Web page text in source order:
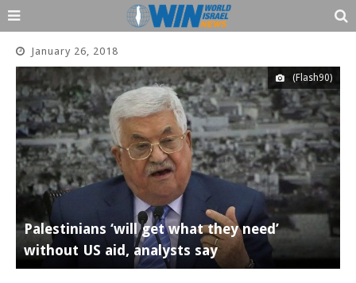
January 26, 2018
(Flash90)
Palestinians ‘will get what they need’
without US aid, analysts say